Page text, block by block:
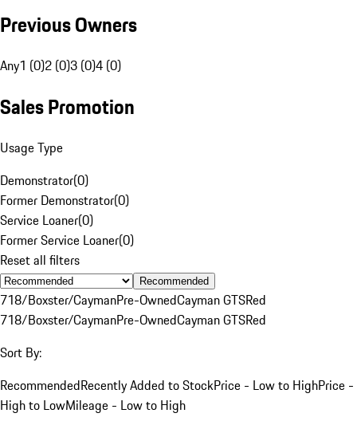
Previous Owners
Any1 (0)2 (0)3 (0)4 (0)
Sales Promotion
Usage Type
Demonstrator(0)
Former Demonstrator(0)
Service Loaner(0)
Former Service Loaner(0)
Reset all filters
Recommended
718/Boxster/CaymanPre-OwnedCayman GTSRed
718/Boxster/CaymanPre-OwnedCayman GTSRed
Sort By:
RecommendedRecently Added to StockPrice - Low to HighPrice -
High to LowMileage - Low to High